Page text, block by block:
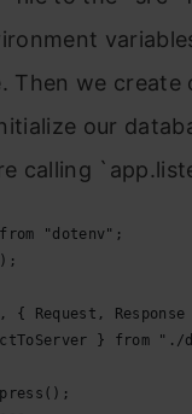
Then we create
our
calling
"dotenv";
{ Request,
} from "./